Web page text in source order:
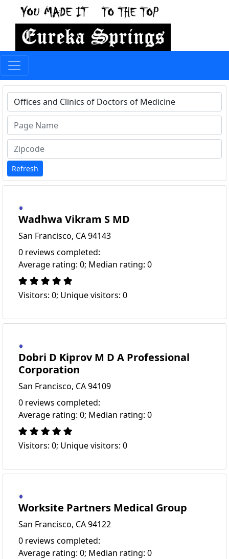
Type 1 or more characters for results.
Refresh
Wadhwa Vikram S MD
San Francisco, CA 94143
0 reviews completed:
Average rating: 0; Median rating: 0
Visitors: 0; Unique visitors: 0
Dobri D Kiprov M D A Professional
Corporation
San Francisco, CA 94109
0 reviews completed:
Average rating: 0; Median rating: 0
Visitors: 0; Unique visitors: 0
Worksite Partners Medical Group
San Francisco, CA 94122
0 reviews completed:
Average rating: 0; Median rating: 0